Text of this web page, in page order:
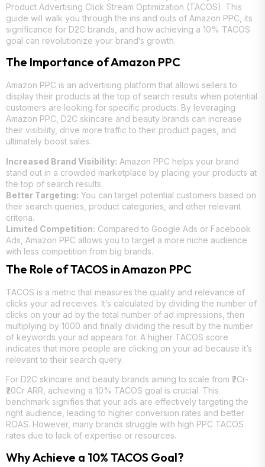
Product Advertising Click Stream Optimization (TACOS). This
guide will walk you through the ins and outs of Amazon PPC, its
significance for D2C brands, and how achieving a 10% TACOS
goal can revolutionize your brand’s growth.
The Importance of Amazon PPC
Amazon PPC is an advertising platform that allows sellers to
display their products at the top of search results when potential
customers are looking for specific products. By leveraging
Amazon PPC, D2C skincare and beauty brands can increase
their visibility, drive more traffic to their product pages, and
ultimately boost sales.
Increased Brand Visibility: Amazon PPC helps your brand
stand out in a crowded marketplace by placing your products at
the top of search results.
Better Targeting: You can target potential customers based on
their search queries, product categories, and other relevant
criteria.
Limited Competition: Compared to Google Ads or Facebook
Ads, Amazon PPC allows you to target a more niche audience
with less competition from big brands.
The Role of TACOS in Amazon PPC
TACOS is a metric that measures the quality and relevance of
clicks your ad receives. It’s calculated by dividing the number of
clicks on your ad by the total number of ad impressions, then
multiplying by 1000 and finally dividing the result by the number
of keywords your ad appears for. A higher TACOS score
indicates that more people are clicking on your ad because it’s
relevant to their search query.
For D2C skincare and beauty brands aiming to scale from ₹2Cr-
₹20Cr ARR, achieving a 10% TACOS goal is crucial. This
benchmark signifies that your ads are effectively targeting the
right audience, leading to higher conversion rates and better
ROAS. However, many brands struggle with high PPC TACOS
rates due to lack of expertise or resources.
Why Achieve a 10% TACOS Goal?